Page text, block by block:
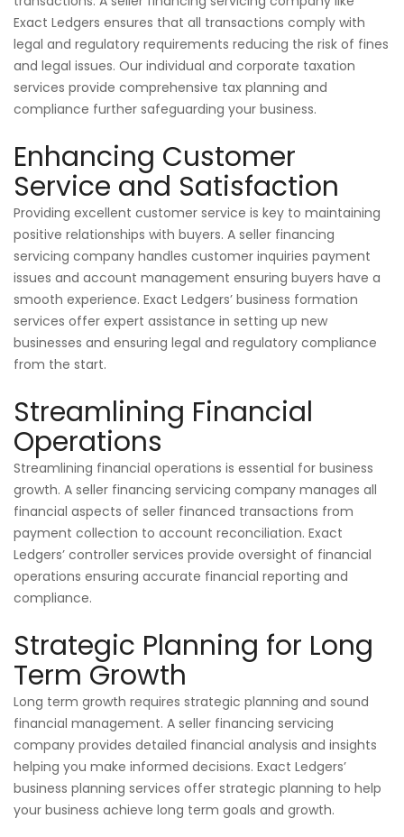
Exact Ledgers ensures that all transactions comply with
legal and regulatory requirements reducing the risk of fines
and legal issues. Our individual and corporate taxation
services provide comprehensive tax planning and
compliance further safeguarding your business.
Enhancing Customer
Service and Satisfaction
Providing excellent customer service is key to maintaining
positive relationships with buyers. A seller financing
servicing company handles customer inquiries payment
issues and account management ensuring buyers have a
smooth experience. Exact Ledgers’ business formation
services offer expert assistance in setting up new
businesses and ensuring legal and regulatory compliance
from the start.
Streamlining Financial
Operations
Streamlining financial operations is essential for business
growth. A seller financing servicing company manages all
financial aspects of seller financed transactions from
payment collection to account reconciliation. Exact
Ledgers’ controller services provide oversight of financial
operations ensuring accurate financial reporting and
compliance.
Strategic Planning for Long
Term Growth
Long term growth requires strategic planning and sound
financial management. A seller financing servicing
company provides detailed financial analysis and insights
helping you make informed decisions. Exact Ledgers’
business planning services offer strategic planning to help
your business achieve long term goals and growth.